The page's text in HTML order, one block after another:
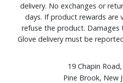
delivery. No exchanges or
days. If product rewards are
refuse the product.
Glove delivery must be
19 Chapin
Pine Brook, New